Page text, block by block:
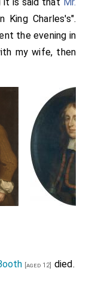
Sir G. Booth's'
to-morrow.
King Charles's".
the evening in
my wife, then
[aged 12] died.